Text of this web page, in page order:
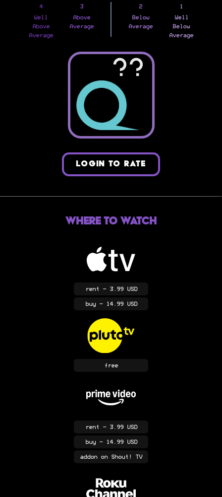
4
Well
Above
Average
3
Above
Average
2
Below
Average
1
Well
Below
Average
??
LOGIN TO RATE
Where to Watch
rent - 3.99 USD
buy- 14.99 USD
free
rent - 3.99 USD
buy- 14.99 USD
addonon Shout! TV